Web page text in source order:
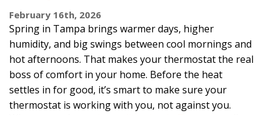
February 16th, 2026
Spring in Tampa brings warmer days, higher
humidity, and big swings between cool mornings and
hot afternoons. That makes your thermostat the real
boss of comfort in your home. Before the heat
settles in for good, it’s smart to make sure your
thermostat is working with you, not against you.